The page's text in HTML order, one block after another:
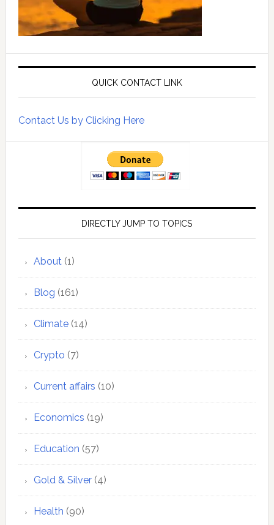
QUICK CONTACT LINK
Contact Us by Clicking Here
DIRECTLY JUMP TO TOPICS
About(1)
Blog (161)
Climate(14)
Crypto (7)
Current affairs (10)
Economics (19)
Education (57)
Gold & Silver(4)
Health (90)